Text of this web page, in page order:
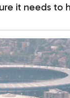
it needs to